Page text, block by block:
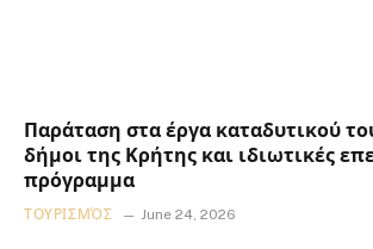
Παράταση στα έργα καταδυτικού
δήμοι της Κρήτης και ιδιωτικές
πρόγραμμα
ΤΟΥΡΙΣΜΌΣ June 24, 2026